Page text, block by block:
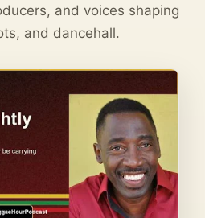
and voices shaping
and dancehall.